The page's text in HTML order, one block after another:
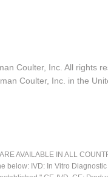
Coulter, Inc. All rights
Coulter, Inc. in the
AVAILABLE IN ALL
below: IVD: In Vitro